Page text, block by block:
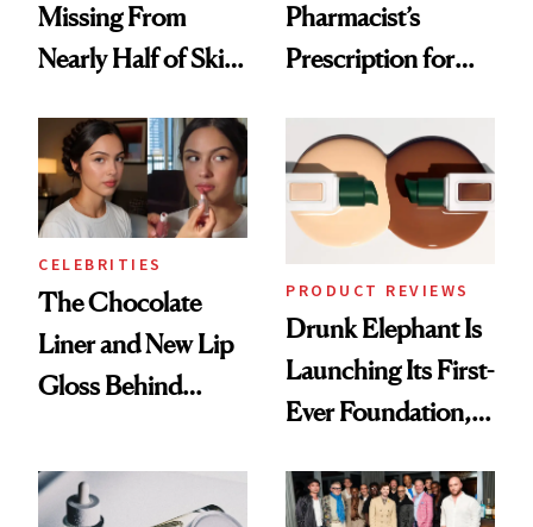
Missing From
Nearly Half of Skin-
Pharmacist’s
Prescription for
CELEBRITIES
The Chocolate
Liner and New Lip
Gloss Behind
Ethereal
Lollapalooza Look
PRODUCT REVIEWS
Drunk Elephant Is
Launching Its First-
Ever Foundation,
Good